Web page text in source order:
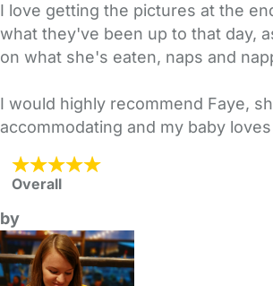
I love getting the pictures at the
what they've been up to that day,
on what she's eaten, naps and
I would highly recommend Faye,
accommodating and my baby
Overall
by